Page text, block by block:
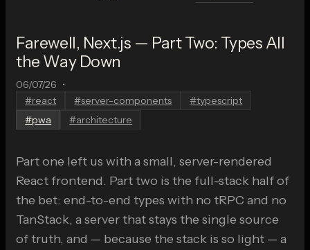
Farewell, Next.js — Part Two: Types All
the Way Down
06/07/26 •
#react #server-components #typescript
#pwa #architecture
Part one left us with a small, server-rendered
React frontend. Part two is the full-stack half of
the bet: end-to-end types with no tRPC and no
TanStack, a server that stays the single source
of truth, and — because the stack is so light — a